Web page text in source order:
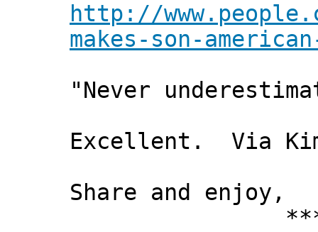
http://
makes-son-
"Never
Excellent. Via
Share and enjoy,
***